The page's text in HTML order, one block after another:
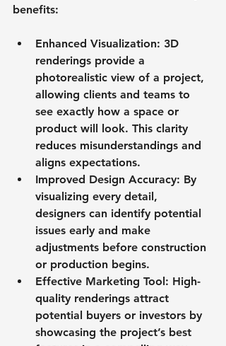
benefits:
Enhanced Visualization: 3D
renderings provide a
photorealistic view of a project,
allowing clients and teams to
see exactly how a space or
product will look. This clarity
reduces misunderstandings and
aligns expectations.
Improved Design Accuracy: By
visualizing every detail,
designers can identify potential
issues early and make
adjustments before construction
or production begins.
Effective Marketing Tool: High-
quality renderings attract
potential buyers or investors by
showcasing the project’s best